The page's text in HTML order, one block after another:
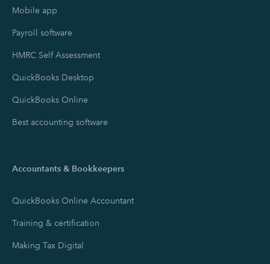
Mobile app
Payroll software
HMRC Self Assessment
QuickBooks Desktop
QuickBooks Online
Best accounting software
Accountants & Bookkeepers
QuickBooks Online Accountant
Training & certification
Making Tax Digital